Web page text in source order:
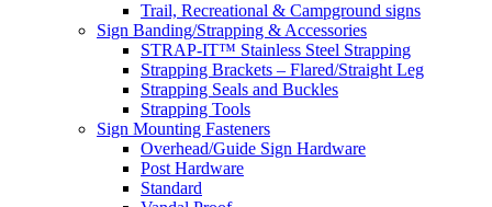
Trail, Recreational & Campground signs
Sign Banding/Strapping & Accessories
STRAP-IT™ Stainless Steel Strapping
Strapping Brackets – Flared/Straight Leg
Strapping Seals and Buckles
Strapping Tools
Sign Mounting Fasteners
Overhead/Guide Sign Hardware
Post Hardware
Standard